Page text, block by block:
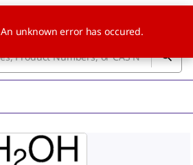
An unknown error has occured.